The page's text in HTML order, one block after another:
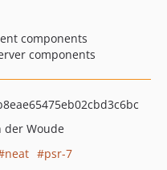
components
components
der Woude
neat
psr-7